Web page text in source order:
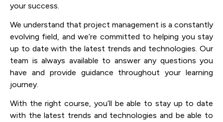
your success.
We understand that project management is a constantly
evolving field, and we’re committed to helping you stay
up to date with the latest trends and technologies. Our
team is always available to answer any questions you
have and provide guidance throughout your learning
journey.
With the right course, you’ll be able to stay up to date
with the latest trends and technologies and be able to